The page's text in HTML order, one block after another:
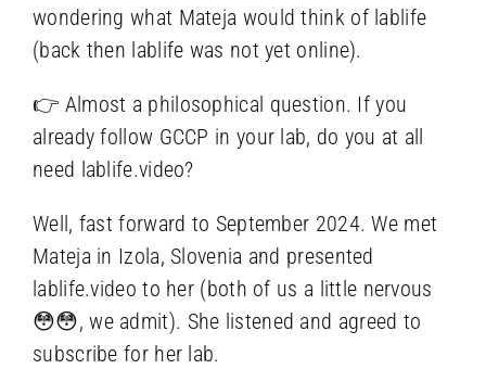
wondering what Mateja would think of lablife
(back then lablife was not yet online).
👉 Almost a philosophical question. If you
already follow GCCP in your lab, do you at all
need lablife.video?
Well, fast forward to September 2024. We met
Mateja in Izola, Slovenia and presented
lablife.video to her (both of us a little nervous
😳😳, we admit). She listened and agreed to
subscribe for her lab.